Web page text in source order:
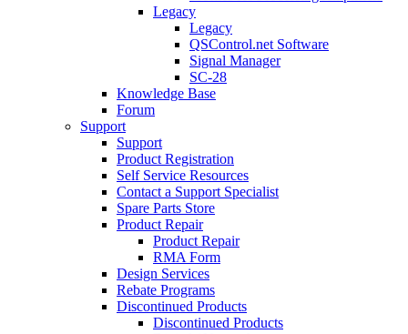
Legacy
Legacy
QSControl.net Software
Signal Manager
SC-28
Knowledge Base
Forum
Support
Support
Product Registration
Self Service Resources
Contact a Support Specialist
Spare Parts Store
Product Repair
Product Repair
RMA Form
Design Services
Rebate Programs
Discontinued Products
Discontinued Products